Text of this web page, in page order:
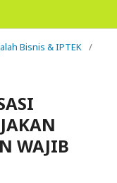
Bisnis & IPTEK /
WAJIB